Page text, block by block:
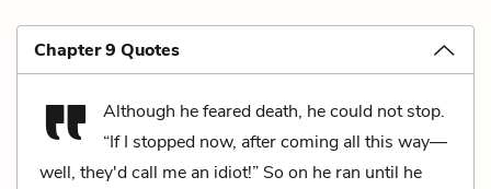
Chapter 9 Quotes
Although he feared death, he could not stop.
“If I stopped now, after coming all this way—
well, they'd call me an idiot!” So on he ran until he